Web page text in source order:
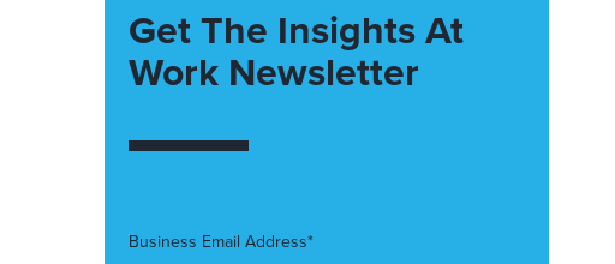
Get The Insights At
Work Newsletter
Business Email Address*